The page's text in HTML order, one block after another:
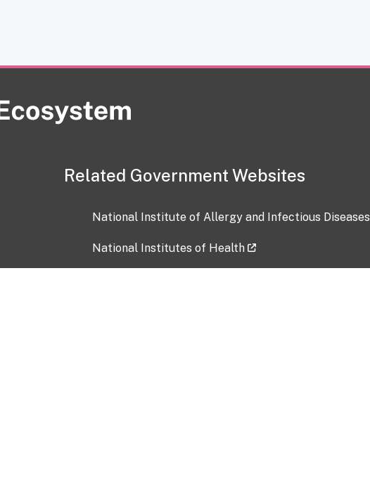
Related Government Websites
National Institute of Allergy and Infectious Diseases
National Institutes of Health